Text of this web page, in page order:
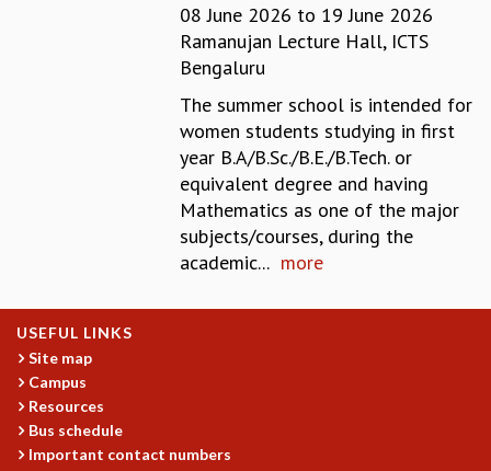
POSTDOCTORAL PROGRAM
SUMMER RESEARCH PROGRAM
PHYSICAL AND NATURAL SCIENCES
ASTROPHYSICS AND RELATIVITY
STATISTICAL PHYSICS AND CONDENSED MATTER
APPLIED AND COMPUTATIONAL MATHEMATICS
COMPUTER SCIENCE
ALGEBRA, GEOMETRY AND PHYSICAL MATHEMATICS
PROBABILITY THEORY
08 June 2026 to 19 June 2026
Ramanujan Lecture Hall, ICTS
Bengaluru
The summer school is intended for
women students studying in first
year B.A/B.Sc./B.E./B.Tech. or
equivalent degree and having
Mathematics as one of the major
subjects/courses, during the
academic... more
USEFUL LINKS
Site map
Campus
Resources
Bus schedule
Important contact numbers